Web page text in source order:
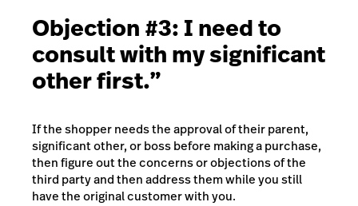
Objection #3: I need to
consult with my significant
other first.”
If the shopper needs the approval of their parent,
significant other, or boss before making a purchase,
then figure out the concerns or objections of the
third party and then address them while you still
have the original customer with you.